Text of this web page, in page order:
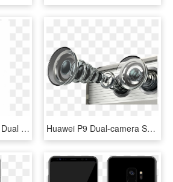
Huawei P20 Lite Blue Dual Sim - Huawei P20 Lite Price In Qatar, HD Png Download Huawei P9 Dual-camera Smartphone - Huawei P9 In Pakistan, HD Png Download